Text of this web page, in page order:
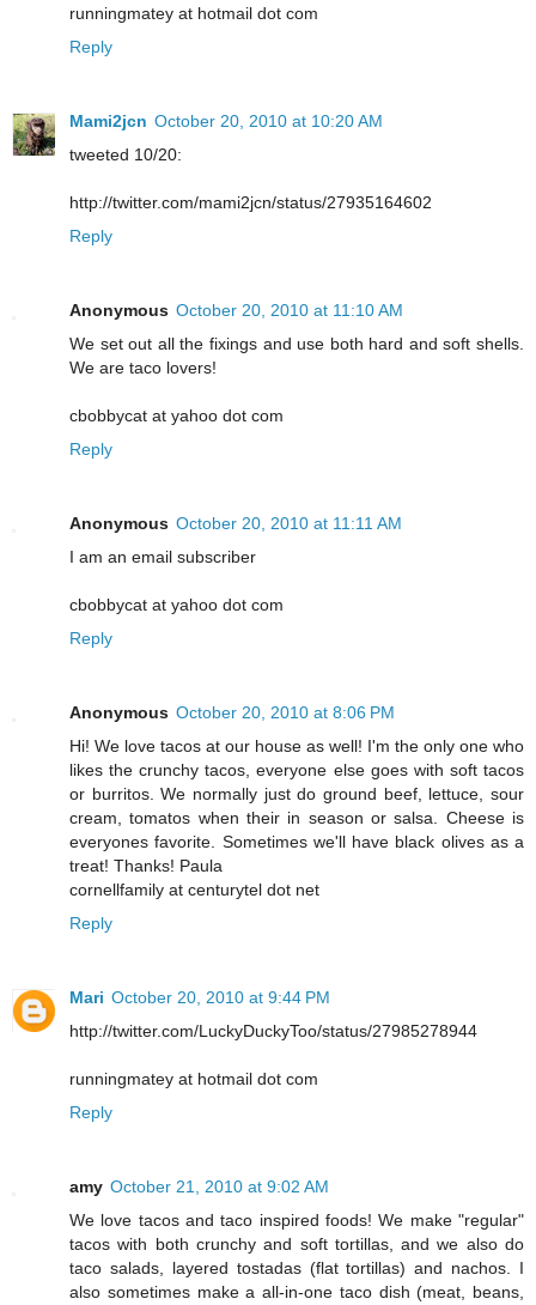
runningmatey at hotmail dot com
Reply
Mami2jcn October 20, 2010 at 10:20 AM
tweeted 10/20:
http://twitter.com/mami2jcn/status/27935164602
Reply
Anonymous October 20, 2010 at 11:10 AM
We set out all the fixings and use both hard and soft shells.
We are taco lovers!
cbobbycat at yahoo dot com
Reply
Anonymous October 20, 2010 at 11:11 AM
I am an email subscriber
cbobbycat at yahoo dot com
Reply
Anonymous October 20, 2010 at 8:06 PM
Hi! We love tacos at our house as well! I'm the only one who
likes the crunchy tacos, everyone else goes with soft tacos
or burritos. We normally just do ground beef, lettuce, sour
cream, tomatos when their in season or salsa. Cheese is
everyones favorite. Sometimes we'll have black olives as a
treat! Thanks! Paula
cornellfamily at centurytel dot net
Reply
Mari October 20, 2010 at 9:44 PM
http://twitter.com/LuckyDuckyToo/status/27985278944
runningmatey at hotmail dot com
Reply
amy October 21, 2010 at 9:02 AM
We love tacos and taco inspired foods! We make "regular"
tacos with both crunchy and soft tortillas, and we also do
taco salads, layered tostadas (flat tortillas) and nachos. I
also sometimes make a all-in-one taco dish (meat, beans,